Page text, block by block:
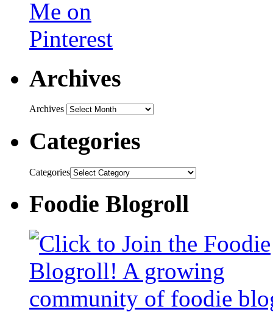
Archives
Archives
Categories
Categories
Foodie Blogroll